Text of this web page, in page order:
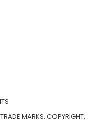
MARKS, COPYRIGHT,